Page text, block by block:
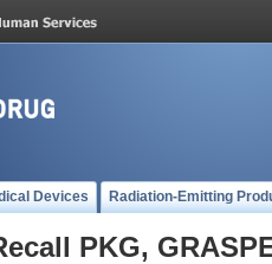
Devices Radiation-Emitting
PKG,